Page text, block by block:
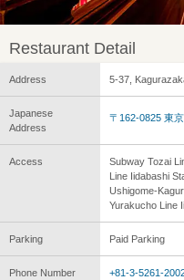
Restaurant Detail
Address 5-37,
Japanese
Address
〒162-0825 東
Access
Subway Tozai
Line Iidabashi
Ushigome-
Yurakucho Line
Parking Paid Parking
Phone Number
+81-3-5261-